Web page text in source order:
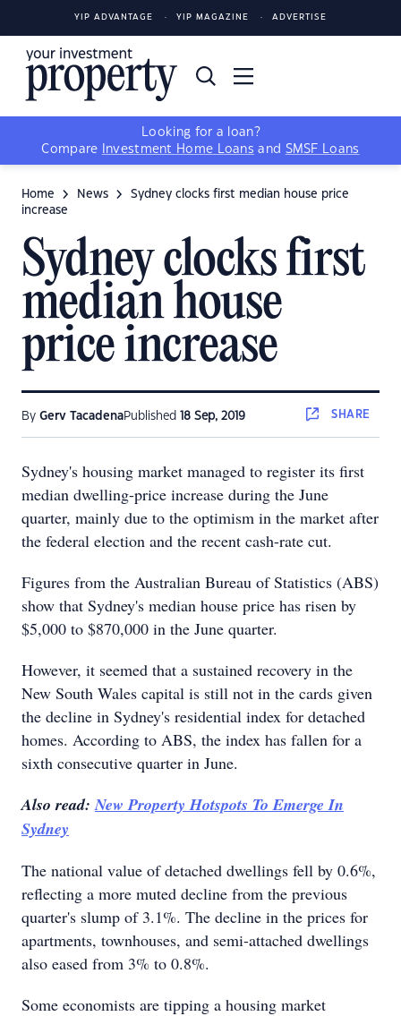
YIP ADVANTAGE YIP MAGAZINE ADVERTISE
Looking for a loan?
Compare
Investment Home Loans and SMSF Loans
Home News
Sydney clocks first median house price
increase
Sydney clocks first
median house
price increase
By Gerv TacadenaPublished 18 Sep, 2019 SHARE
Sydney's housing market managed to register its first
median dwelling-price increase during the June
quarter, mainly due to the optimism in the market after
the federal election and the recent cash-rate cut.
Figures from the Australian Bureau of Statistics (ABS)
show that Sydney's median house price has risen by
$5,000 to $870,000 in the June quarter.
However, it seemed that a sustained recovery in the
New South Wales capital is still not in the cards given
the decline in Sydney's residential index for detached
homes. According to ABS, the index has fallen for a
sixth consecutive quarter in June.
Also read:New Property Hotspots To Emerge In
Sydney
The national value of detached dwellings fell by 0.6%,
reflecting a more muted decline from the previous
quarter's slump of 3.1%. The decline in the prices for
apartments, townhouses, and semi-attached dwellings
also eased from 3% to 0.8%.
Some economists are tipping a housing market